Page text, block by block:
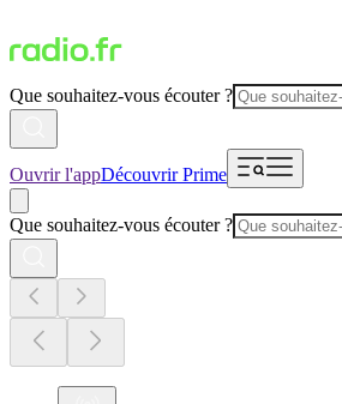
Que souhaitez-vous écouter ?
Ouvrir l'appDécouvrir Prime
Que souhaitez-vous écouter ?